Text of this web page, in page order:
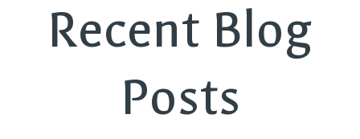
Recent Blog
Posts